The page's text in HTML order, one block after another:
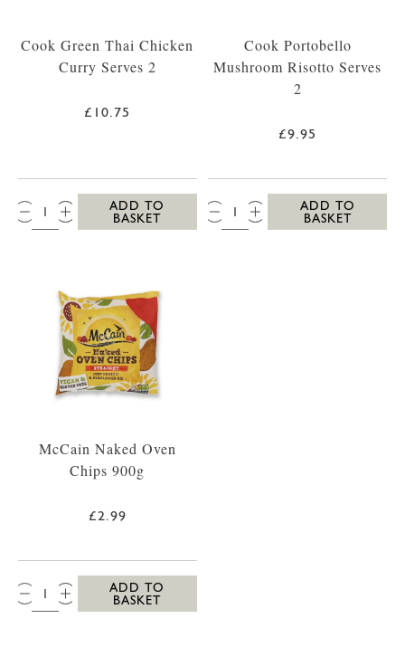
Cook Green Thai Chicken
Curry Serves 2
£10.75
QTY:
ADD TO
BASKET
Cook Portobello
Mushroom Risotto Serves
2
£9.95
QTY:
ADD TO
BASKET
McCain Naked Oven
Chips 900g
£2.99
QTY:
ADD TO
BASKET